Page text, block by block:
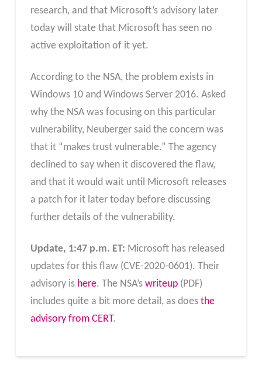
research, and that Microsoft’s advisory later
today will state that Microsoft has seen no
active exploitation of it yet.
According to the NSA, the problem exists in
Windows 10 and Windows Server 2016. Asked
why the NSA was focusing on this particular
vulnerability, Neuberger said the concern was
that it “makes trust vulnerable.” The agency
declined to say when it discovered the flaw,
and that it would wait until Microsoft releases
a patch for it later today before discussing
further details of the vulnerability.
Update, 1:47 p.m. ET: Microsoft has released
updates for this flaw (CVE-2020-0601). Their
advisory is here. The NSA’s writeup(PDF)
includes quite a bit more detail, as does the
advisory from CERT.